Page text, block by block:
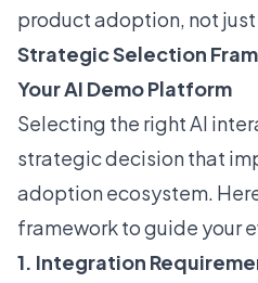
product adoption, not
Strategic Selection
Your AI Demo Platform
Selecting the right AI
strategic decision that
adoption ecosystem.
framework to guide your
1. Integration